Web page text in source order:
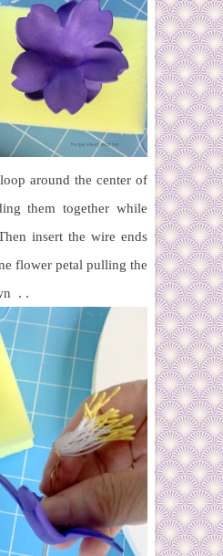
around the center of
them together while
insert the wire ends
flower petal pulling the
. .